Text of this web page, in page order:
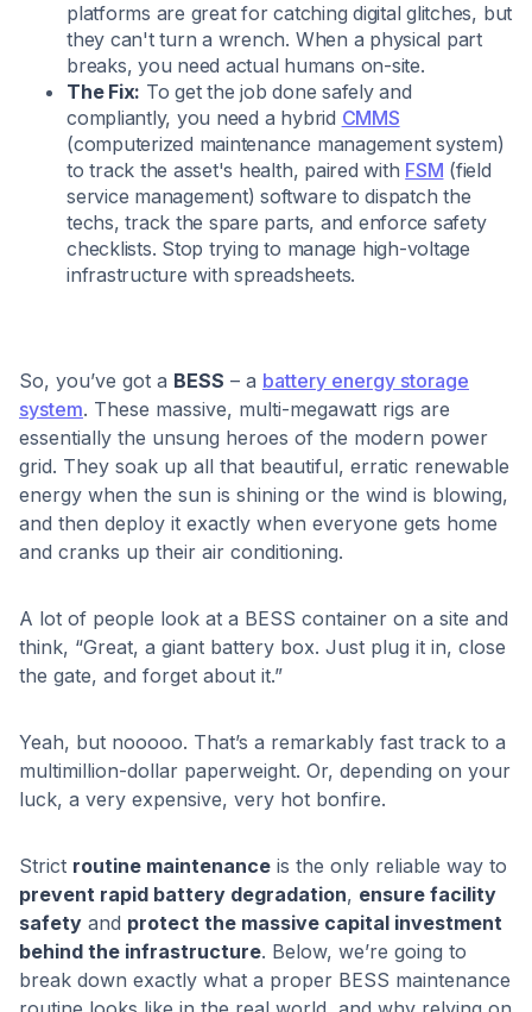
platforms are great for catching digital glitches, but
they can't turn a wrench. When a physical part
breaks, you need actual humans on-site.
The Fix: To get the job done safely and
compliantly, you need a hybrid CMMS
(computerized maintenance management system)
to track the asset's health, paired with FSM (field
service management) software to dispatch the
techs, track the spare parts, and enforce safety
checklists. Stop trying to manage high-voltage
infrastructure with spreadsheets.
So, you’ve got a BESS – a battery energy storage
system. These massive, multi-megawatt rigs are
essentially the unsung heroes of the modern power
grid. They soak up all that beautiful, erratic renewable
energy when the sun is shining or the wind is blowing,
and then deploy it exactly when everyone gets home
and cranks up their air conditioning.
A lot of people look at a BESS container on a site and
think, “Great, a giant battery box. Just plug it in, close
the gate, and forget about it.”
Yeah, but nooooo. That’s a remarkably fast track to a
multimillion-dollar paperweight. Or, depending on your
luck, a very expensive, very hot bonfire.
Strict routine maintenance is the only reliable way to
prevent rapid battery degradation, ensure facility
safety and protect the massive capital investment
behind the infrastructure. Below, we’re going to
break down exactly what a proper BESS maintenance